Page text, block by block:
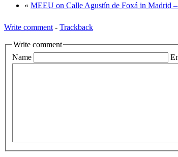
« MEEU on Calle Agustín de Foxá in
Write comment - Trackback
Write comment
Name